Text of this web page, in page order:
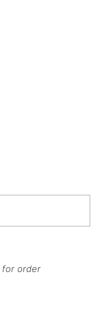
for order